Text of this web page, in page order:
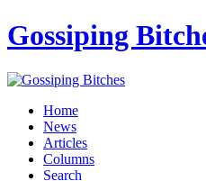
Gossiping
Home
News
Articles
Columns
Search